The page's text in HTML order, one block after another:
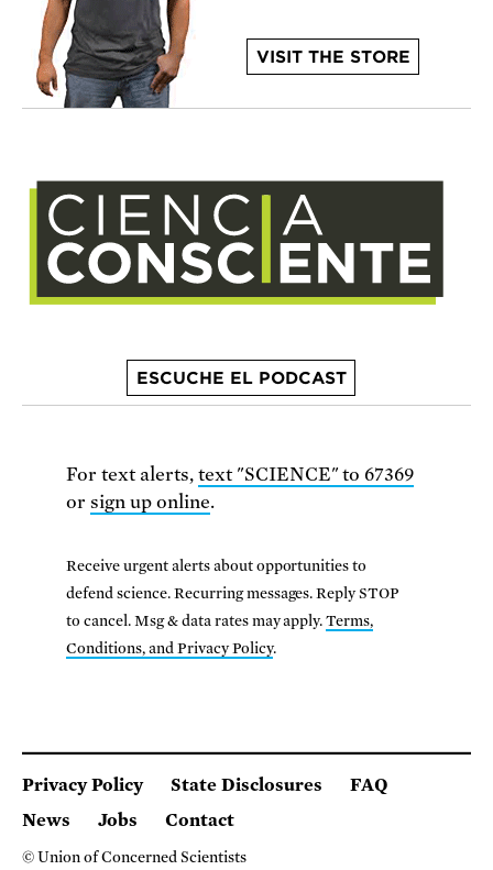
VISIT THE STORE
ESCUCHE EL PODCAST
For text alerts, text "SCIENCE" to 67369
or sign up online.
Receive urgent alerts about opportunities to
defend science. Recurring messages. Reply STOP
to cancel. Msg & data rates may apply.Terms,
Conditions, and Privacy Policy.
Privacy Policy State Disclosures
FAQ
News
Jobs Contact
© Union of Concerned Scientists